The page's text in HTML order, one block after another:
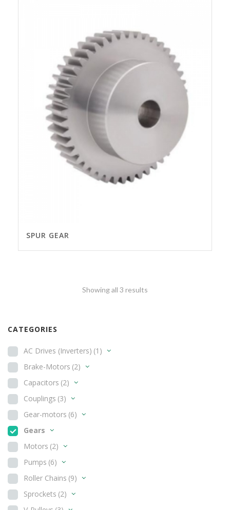
SPUR GEAR
Showing all 3 results
CATEGORIES
AC Drives (Inverters) (1)
Brake-Motors (2)
Capacitors (2)
Couplings (3)
Gear-motors (6)
Gears
Motors (2)
Pumps (6)
Roller Chains (9)
Sprockets (2)